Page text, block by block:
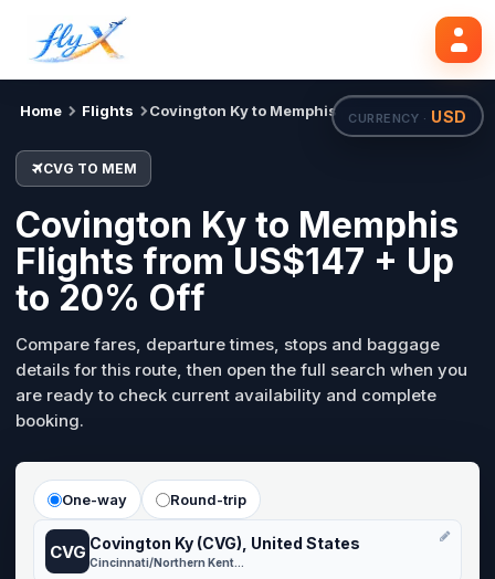
CURRENCY · USD
Home Flights Covington Ky to Memphis
CVG TO MEM
Covington Ky to Memphis
Flights from US$147 + Up
to 20% Off
Compare fares, departure times, stops and baggage
details for this route, then open the full search when you
are ready to check current availability and complete
booking.
One-way Round-trip
CVG Covington Ky (CVG), United States
Cincinnati/Northern Kentucky
CVG MEM Search flights